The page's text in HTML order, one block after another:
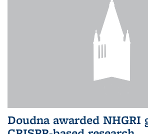
Doudna awarded NHGRI